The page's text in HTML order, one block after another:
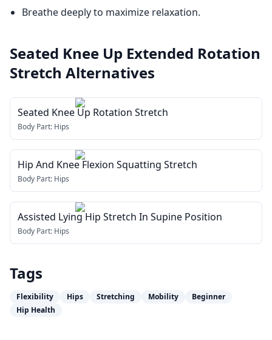
Breathe deeply to maximize relaxation.
Seated Knee Up Extended Rotation
Stretch Alternatives
Seated Knee Up Rotation Stretch
Body Part: Hips
Hip And Knee Flexion Squatting Stretch
Body Part: Hips
Assisted Lying Hip Stretch In Supine Position
Body Part: Hips
Tags
Flexibility Hips Stretching Mobility
Beginner
Hip Health